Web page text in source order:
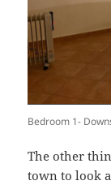
Bedroom 1-
The other
town to look